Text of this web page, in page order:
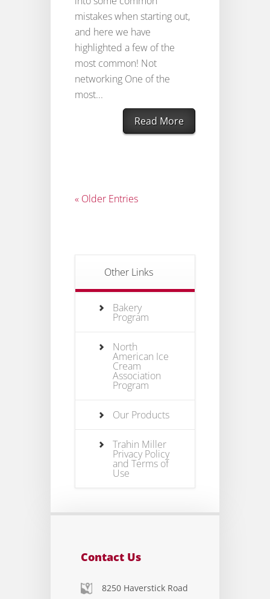
mistakes when starting out,
and here we have
highlighted a few of the
most common! Not
networking One of the
most...
Read More
« Older Entries
Other Links
Bakery
Program
North
American Ice
Cream
Association
Program
Our Products
Trahin Miller
Privacy Policy
and Terms of
Use
Contact Us
8250 Haverstick Road